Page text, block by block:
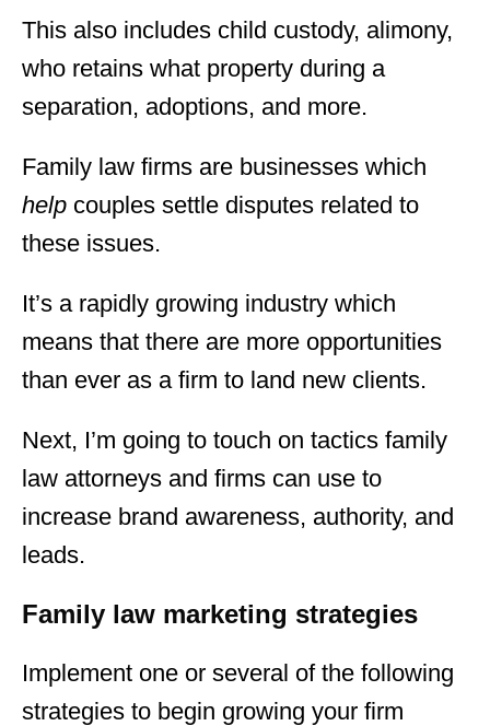
This also includes child custody, alimony,
who retains what property during a
separation, adoptions, and more.
Family law firms are businesses which
help couples settle disputes related to
these issues.
It’s a rapidly growing industry which
means that there are more opportunities
than ever as a firm to land new clients.
Next, I’m going to touch on tactics family
law attorneys and firms can use to
increase brand awareness, authority, and
leads.
Family law marketing strategies
Implement one or several of the following
strategies to begin growing your firm